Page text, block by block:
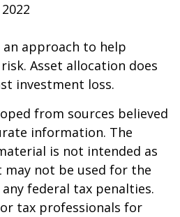
an approach to help
Asset allocation does
investment loss.
from sources believed
information. The
is not intended as
may not be used for the
federal tax penalties.
tax professionals for